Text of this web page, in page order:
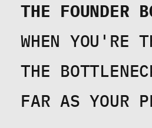
THE FOUNDER
WHEN YOU'RE
THE
FAR AS YOUR